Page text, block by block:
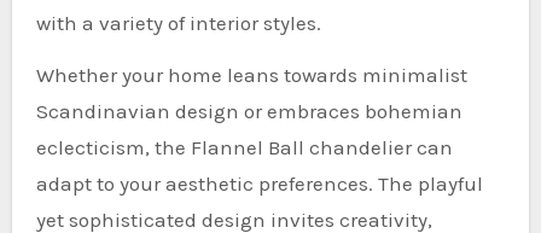
with a variety of interior styles.
Whether your home leans towards minimalist
Scandinavian design or embraces bohemian
eclecticism, the Flannel Ball chandelier can
adapt to your aesthetic preferences. The playful
yet sophisticated design invites creativity,